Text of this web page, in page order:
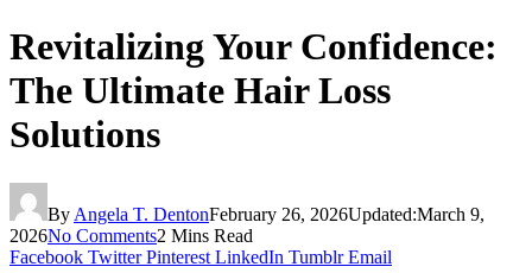
Revitalizing Your Confidence:
The Ultimate Hair Loss
Solutions
By Angela T. DentonFebruary 26, 2026Updated:March 9,
2026No Comments2 Mins Read
Facebook Twitter Pinterest LinkedIn Tumblr Email